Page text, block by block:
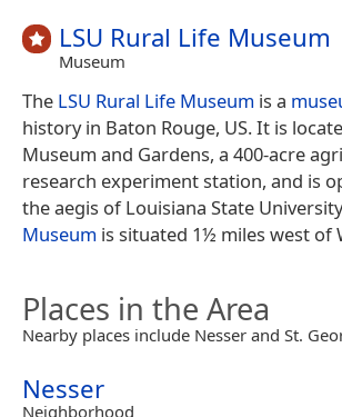
LSU Rural Life Museum
Museum
The LSU Rural Life Museum is а
history in Baton Rouge, US. It is
Museum and Gardens, a 400-acre
research experiment station, and is
the aegis of Louisiana State
Museum is situated 1½ miles west of
Places in the Area
Nearby places include Nesser and St.
Nesser
Neighborhood